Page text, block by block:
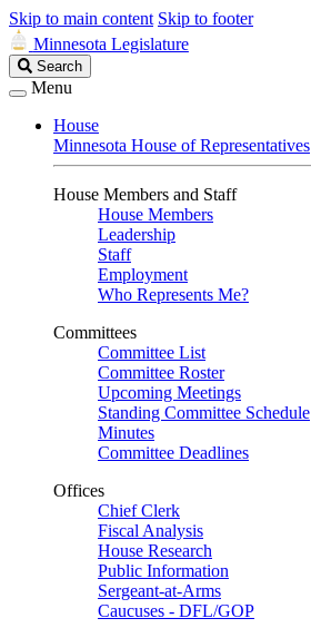
Skip to main content Skip to footer
Minnesota Legislature
Search
Legislature
Search
Menu
House
Minnesota House of Representatives
House Members and Staff
House Members
Leadership
Staff
Employment
Who Represents Me?
Committees
Committee List
Committee Roster
Upcoming Meetings
Standing Committee Schedule
Minutes
Committee Deadlines
Offices
Chief Clerk
Fiscal Analysis
House Research
Public Information
Sergeant-at-Arms
Caucuses - DFL/GOP